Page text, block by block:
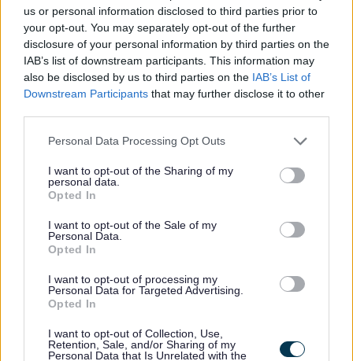
us or personal information disclosed to third parties prior to
your opt-out. You may separately opt-out of the further
disclosure of your personal information by third parties on the
IAB’s list of downstream participants. This information may
also be disclosed by us to third parties on the IAB’s List of
Downstream Participants that may further disclose it to other
Personal Data Processing Opt Outs
I want to opt-out of the Sharing of my
personal data.
Opted In
I want to opt-out of the Sale of my
Personal Data.
Opted In
I want to opt-out of processing my
Personal Data for Targeted Advertising.
Opted In
I want to opt-out of Collection, Use,
Retention, Sale, and/or Sharing of my
Personal Data that Is Unrelated with the
Bilbrook
Burntwood
Burton
Cannock
Cheadle
Leek
Lichfield
Newcastle